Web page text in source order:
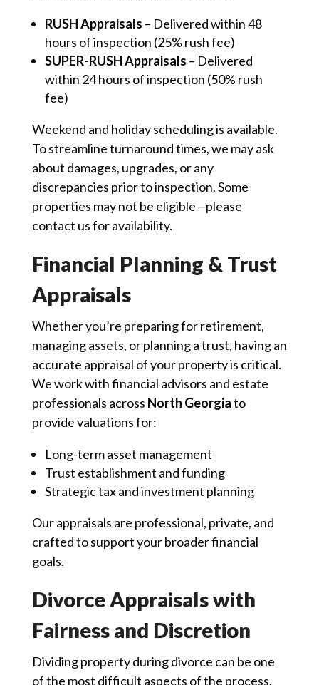
RUSH Appraisals – Delivered within 48
hours of inspection (25% rush fee)
SUPER-RUSH Appraisals – Delivered
within 24 hours of inspection (50% rush
fee)
Weekend and holiday scheduling is available.
To streamline turnaround times, we may ask
about damages, upgrades, or any
discrepancies prior to inspection. Some
properties may not be eligible—please
contact us for availability.
Financial Planning & Trust
Appraisals
Whether you’re preparing for retirement,
managing assets, or planning a trust, having an
accurate appraisal of your property is critical.
We work with financial advisors and estate
professionals across North Georgiato
provide valuations for:
Long-term asset management
Trust establishment and funding
Strategic tax and investment planning
Our appraisals are professional, private, and
crafted to support your broader financial
goals.
Divorce Appraisals with
Fairness and Discretion
Dividing property during divorce can be one
of the most difficult aspects of the process.